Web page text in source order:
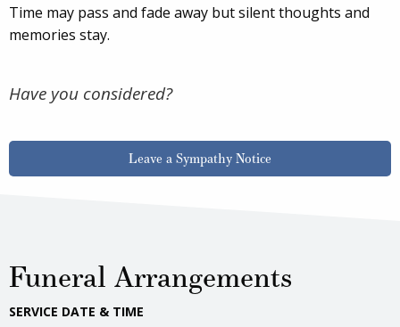
Time may pass and fade away but silent thoughts and
memories stay.
Have you considered?
Leave a Sympathy Notice
Funeral Arrangements
SERVICE DATE & TIME